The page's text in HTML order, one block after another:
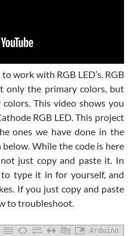
work with RGB LED’s. RGB
only the primary colors, but
This video shows you
RGB LED. This project
ones we have done in the
While the code is here
just copy and paste it. In
type it in for yourself, and
If you just copy and paste
to troubleshoot.
Arduino